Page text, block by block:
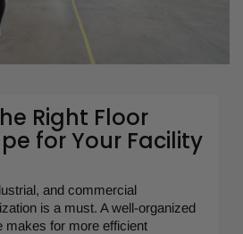
Right Floor
for Your Facility
and commercial
is a must. A well-organized
makes for more efficient